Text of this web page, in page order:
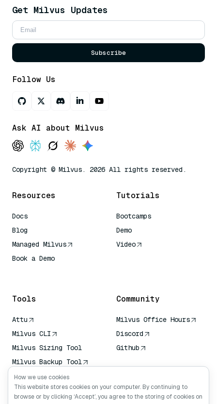
Get Milvus Updates
Subscribe
Follow Us
Ask AI about Milvus
Copyright © Milvus. 2026 All rights reserved.
Resources
Docs
Blog
Managed Milvus
Book a Demo
Tutorials
Bootcamps
Demo
Video
Tools
Attu
Milvus CLI
Milvus Sizing Tool
Milvus Backup Tool
Vector Transport
Service (VTS)
Deep Searcher
Community
Milvus Office Hours
Discord
Github
How we use cookies
This website stores cookies on your computer. By continuing to
browse or by clicking ‘Accept’, you agree to the storing of cookies on